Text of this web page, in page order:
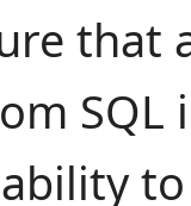
that
SQL